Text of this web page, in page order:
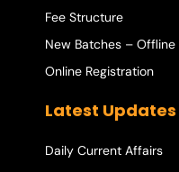
Fee Structure
New Batches – Offline
Online Registration
Latest Updates
Daily Current Affairs